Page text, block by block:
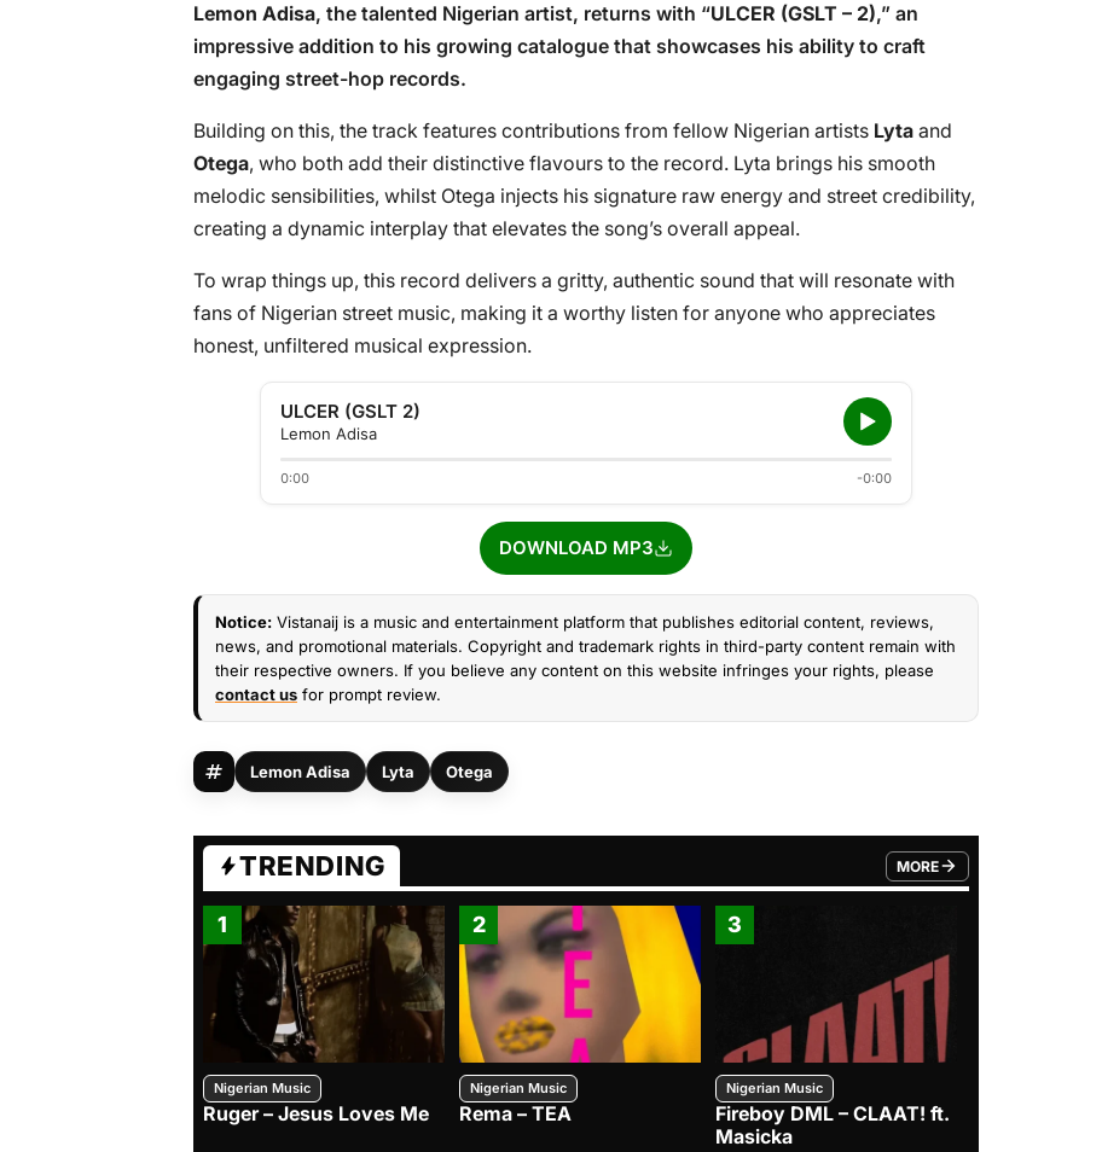
Lemon Adisa, the talented Nigerian artist, returns with “ULCER (GSLT – 2),” an
impressive addition to his growing catalogue that showcases his ability to craft
engaging street-hop records.
Building on this, the track features contributions from fellow Nigerian artists Lyta and
Otega, who both add their distinctive flavours to the record. Lyta brings his smooth
melodic sensibilities, whilst Otega injects his signature raw energy and street credibility,
creating a dynamic interplay that elevates the song’s overall appeal.
To wrap things up, this record delivers a gritty, authentic sound that will resonate with
fans of Nigerian street music, making it a worthy listen for anyone who appreciates
honest, unfiltered musical expression.
ULCER (GSLT 2)
Lemon Adisa
0:00 -0:00
DOWNLOAD MP3
Notice: Vistanaij is a music and entertainment platform that publishes editorial content, reviews,
news, and promotional materials. Copyright and trademark rights in third-party content remain with
their respective owners. If you believe any content on this website infringes your rights, please
contact us for prompt review.
Lemon Adisa Lyta Otega
TRENDING MORE
FROM TRENDING CATEGORY
1
Nigerian Music
Ruger – Jesus Loves Me
2
Nigerian Music
Rema – TEA
3
Nigerian Music
Fireboy DML – CLAAT! ft.
Masicka